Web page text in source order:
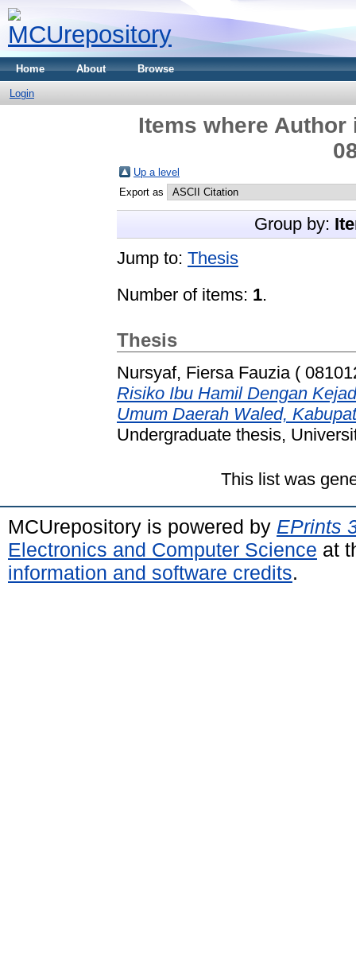
Home About Browse
Login
Items where Author
Up a level
Export as
Group by:
Jump to: Thesis
Number of items: 1.
Thesis
Nursyaf, Fiersa Fauzia (
Risiko Ibu Hamil Dengan
Umum Daerah Waled,
Undergraduate thesis,
This list was
MCUrepository is powered by EPrints
Electronics and Computer Science at
information and software credits.